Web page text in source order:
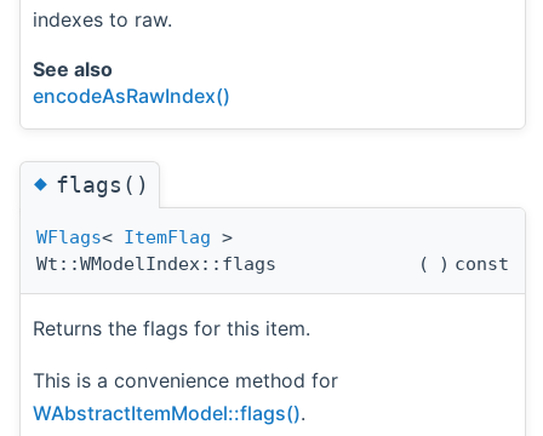
indexes to raw.
See also
encodeAsRawIndex()
◆flags()
WFlags< ItemFlag >
Wt::WModelIndex::flags
( ) const
Returns the flags for this item.
This is a convenience method for
WAbstractItemModel::flags().